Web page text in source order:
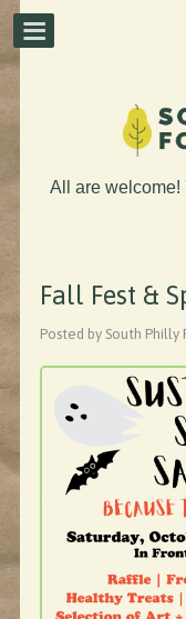
All are welcome!
Fall Fest &
Posted by South Philly